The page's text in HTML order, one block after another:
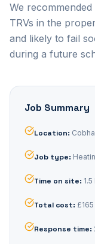
We
TRVs in the
and likely to fail
during a future
Job Summary
Location:
Job type:
Time on site:
Total cost: £165
Response time: